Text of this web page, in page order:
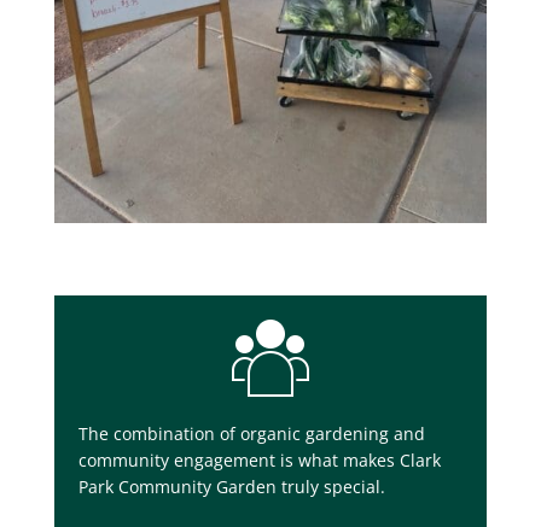
The combination of organic gardening and
community engagement is what makes Clark
Park Community Garden truly special.